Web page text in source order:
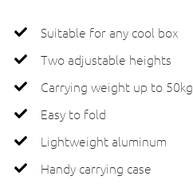
Suitable for any cool box
Two adjustable heights
Carrying weight up to 50kg
Easy to fold
Lightweight aluminum
Handy carrying case